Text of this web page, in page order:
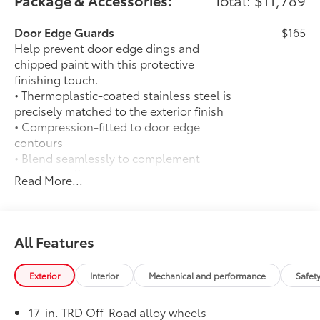
Door Edge Guards
Help prevent door edge dings and
chipped paint with this protective
finishing touch.
• Thermoplastic-coated stainless steel is
precisely matched to the exterior finish
• Compression-fitted to door edge
contours
• Blend seamlessly to complement
exterior styling
$165
Exhaust Tip: Black Chrome
• Constructed of polished, corrosion-
resistant, single-walled 304 stainless
steel
• Easy bolt-on installation; no cutting,
50 State Emissions
Read More...
All Features
Exterior Interior Mechanical and performance
17-in. TRD Off-Road alloy wheels